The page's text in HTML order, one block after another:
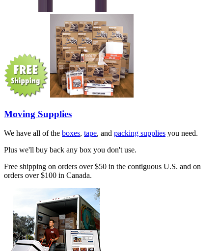
Moving Supplies
We have all of the boxes, tape, and packing supplies you need.
Plus we'll buy back any box you don't use.
Free shipping on orders over $50 in the contiguous U.S. and on
orders over $100 in Canada.